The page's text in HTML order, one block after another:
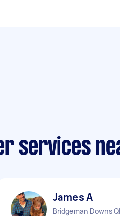
services
James A